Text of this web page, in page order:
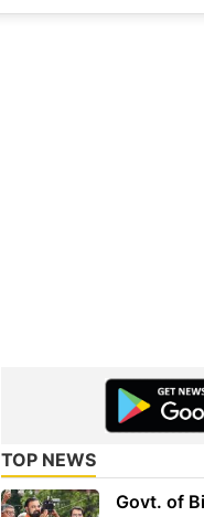
TOP NEWS
Govt. of